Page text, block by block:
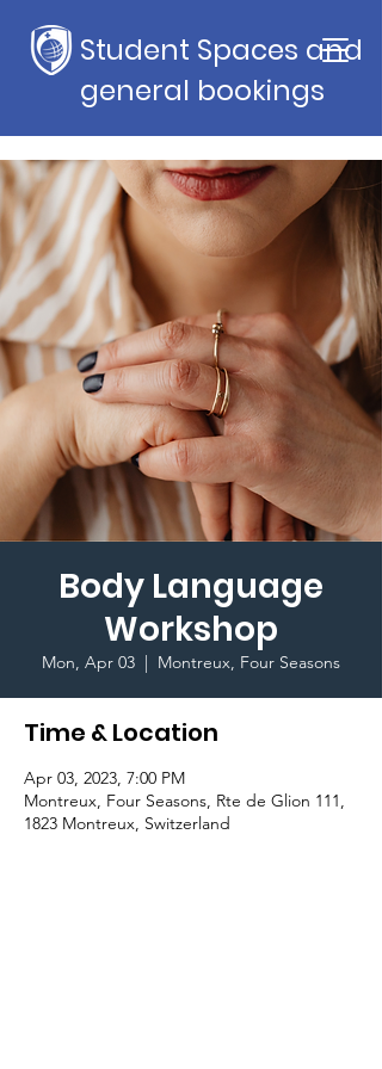
Student Spaces and
general bookings
Body Language
Workshop
Mon, Apr 03
  |
Montreux, Four Seasons
Time & Location
Apr 03, 2023, 7:00 PM
Montreux, Four Seasons, Rte de Glion 111,
1823 Montreux, Switzerland